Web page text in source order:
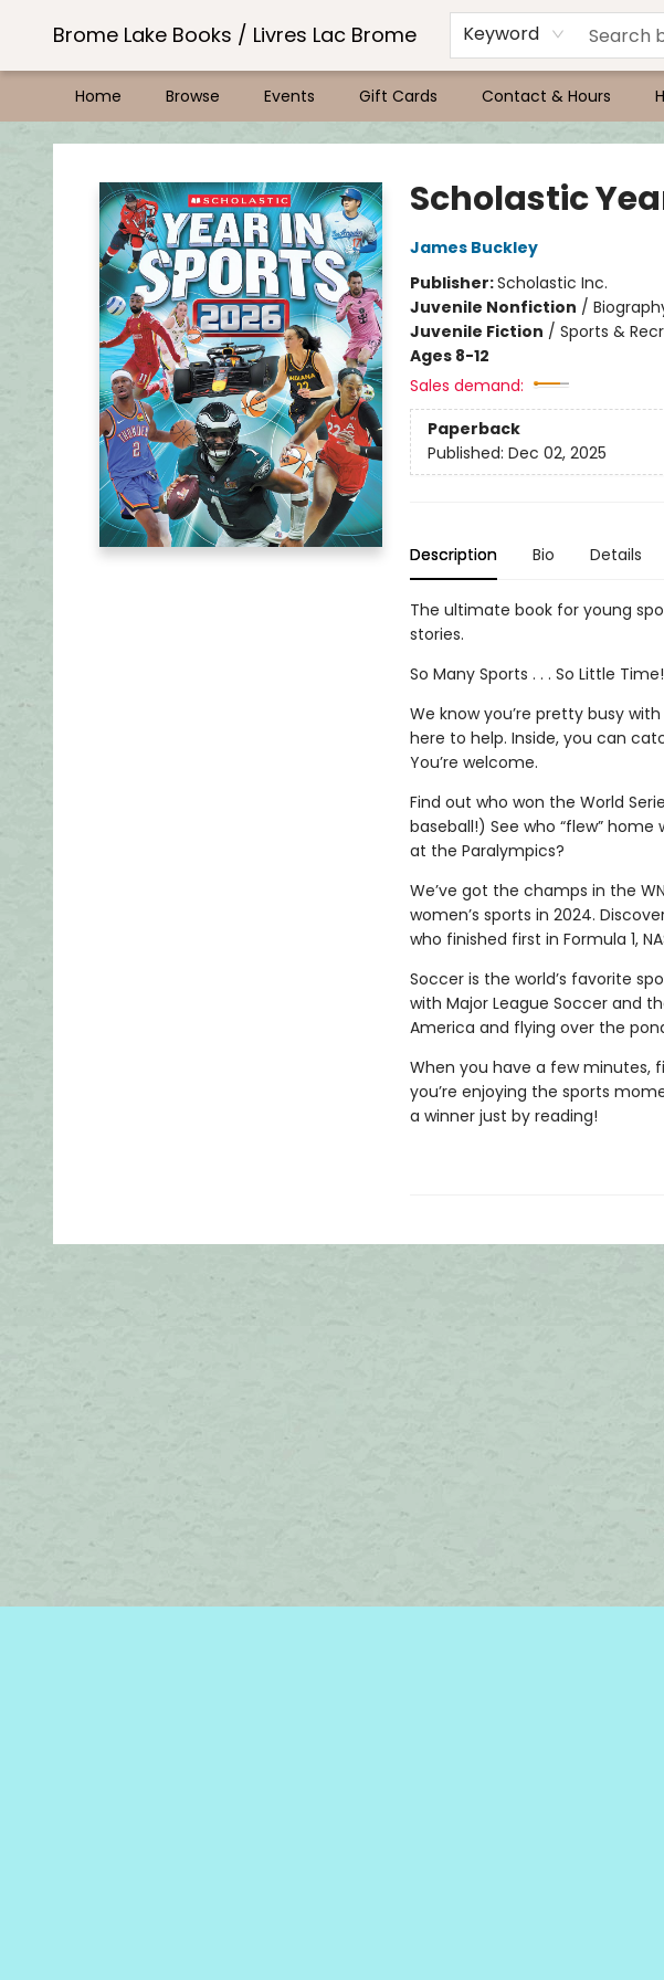
Brome Lake Books / Livres Lac Brome Keyword
Home Browse Events Gift Cards Contact & Hours
Brome Lake Books / Livres Lac Brome
Scholastic
James Buckley
Publisher:Scholastic Inc.
Juvenile Nonfiction /
Juvenile Fiction / Sports &
Ages 8-12
Sales demand:
Paperback
Published: Dec 02, 2025
Description Bio Details
The ultimate book for young
stories.
So Many Sports . . . So Little Time!
We know you’re pretty busy
here to help. Inside, you can
You’re welcome.
Find out who won the World
baseball!) See who “flew”
at the Paralympics?
We’ve got the champs in the
women’s sports in 2024.
who finished first in Formula 1,
Soccer is the world’s favorite
with Major League Soccer and
America and flying over the
When you have a few minutes,
you’re enjoying the sports
a winner just by reading!